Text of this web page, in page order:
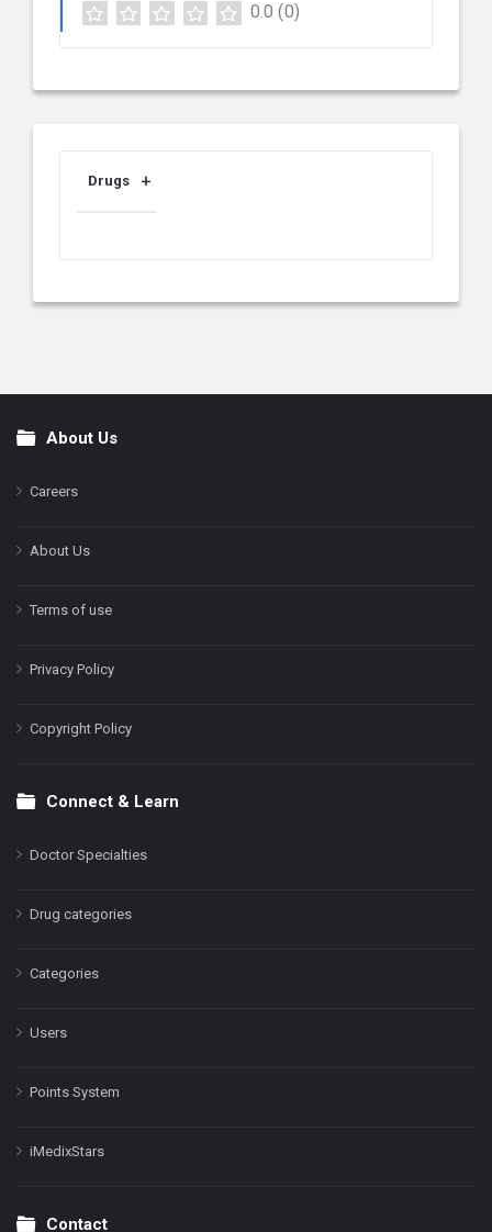
0.0 (0)
Drugs
FooterAbout Us
Careers
About Us
Terms of use
Privacy Policy
Copyright Policy
Connect & Learn
Doctor Specialties
Drug categories
Categories
Users
Points System
iMedixStars
Contact